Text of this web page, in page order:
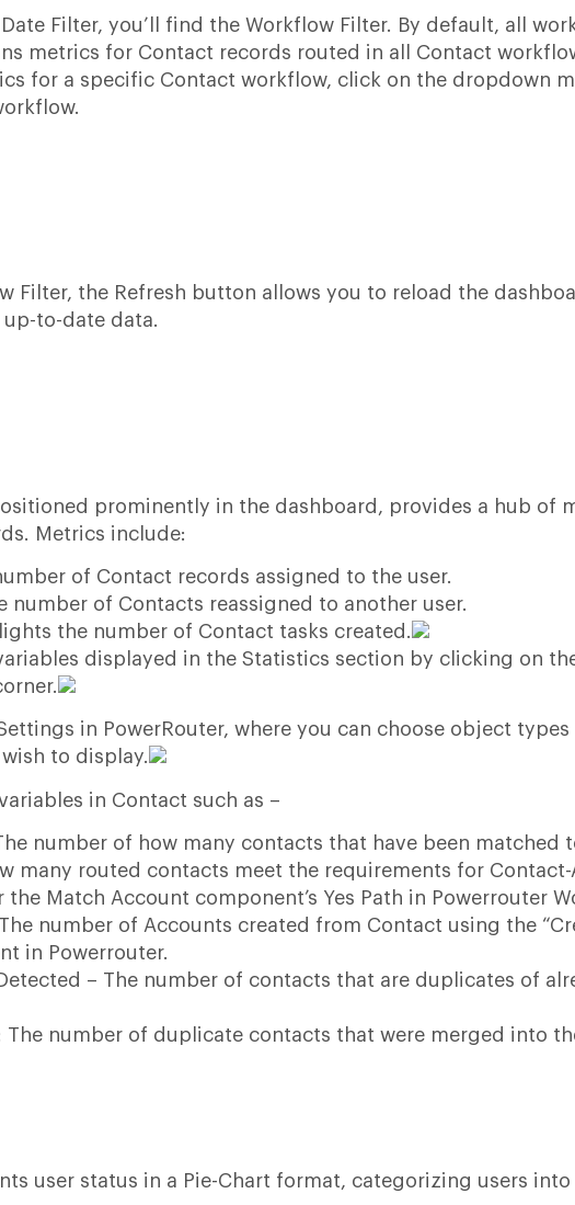
Filter, you’ll find the Workflow Filter. By default, all
metrics for Contact records routed in all Contact
for a specific Contact workflow, click on the dropdown
Filter, the Refresh button allows you to reload the
to-date data.
prominently in the dashboard, provides a hub of
Metrics include:
of Contact records assigned to the user.
number of Contacts reassigned to another user.
the number of Contact tasks created.
displayed in the Statistics section by clicking on
in PowerRouter, where you can choose object types
to display.
in Contact such as –
number of how many contacts that have been matched
many routed contacts meet the requirements for Contact-
Match Account component’s Yes Path in Powerrouter
number of Accounts created from Contact using the
in Powerrouter.
– The number of contacts that are duplicates of
The number of duplicate contacts that were merged into
user status in a Pie-Chart format, categorizing users